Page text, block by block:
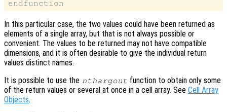
In this particular case, the two values could have been returned as
elements of a single array, but that is not always possible or
convenient. The values to be returned may not have compatible
dimensions, and it is often desirable to give the individual return
values distinct names.
It is possible to use the nthargout function to obtain only some
of the return values or several at once in a cell array. See Cell Array
Objects.